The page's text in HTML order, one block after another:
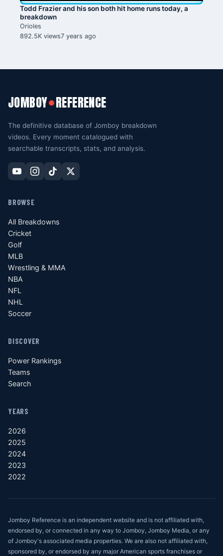
Todd Frazier and his son both hit home runs today, a
breakdown
Orioles
892.5K views7 years ago
JOMBOY●REFERENCE
The definitive database of Jomboy breakdown
videos. Every moment catalogued with
searchable transcripts, stats, and analysis.
BROWSE
All Breakdowns
Cricket
Golf
MLB
Wrestling & MMA
NBA
NFL
NHL
Soccer
DISCOVER
Power Rankings
Teams
Search
YEARS
2026
2025
2024
2023
2022
Jomboy Reference is an independent website and is not affiliated with,
endorsed by, or connected in any way to Jomboy, Jomboy Media, or any
of Jomboy's associated media properties. We are also not affiliated with,
sponsored by, or endorsed by any major American sports franchises or